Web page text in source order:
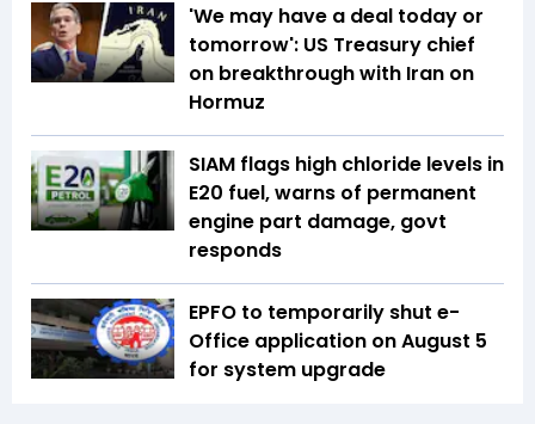
'We may have a deal today or
tomorrow': US Treasury chief
on breakthrough with Iran on
Hormuz
SIAM flags high chloride levels in
E20 fuel, warns of permanent
engine part damage, govt
responds
EPFO to temporarily shut e-
Office application on August 5
for system upgrade